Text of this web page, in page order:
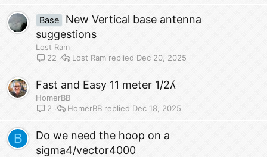
Base
New Vertical base antenna
suggestions
Lost Ram
22
Dec 20, 2025
Lost Ram
Fast and Easy 11 meter 1/2ʎ
HomerBB
2
Dec 18, 2025
HomerBB
B
Do we need the hoop on a
sigma4/vector4000